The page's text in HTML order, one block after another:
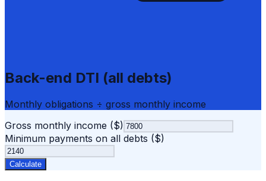
Back-end DTI (all debts)
Monthly obligations ÷ gross monthly income
Gross monthly income ($)
Minimum payments on all debts ($)
Calculate